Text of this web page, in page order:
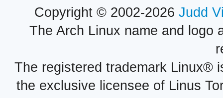
Copyright © 2002-2026 Judd
The Arch Linux name and logo
The registered trademark Linux®
the exclusive licensee of Linus